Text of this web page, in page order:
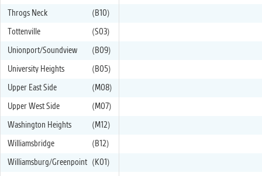
Throgs Neck
(B10)
Tottenville
(S03)
Unionport/Soundview
(B09)
University Heights
(B05)
Upper East Side
(M08)
Upper West Side
(M07)
Washington Heights
(M12)
Williamsbridge
(B12)
Williamsburg/Greenpoint (K01)